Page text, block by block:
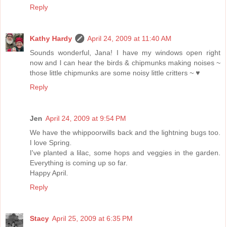
Reply
Kathy Hardy
April 24, 2009 at 11:40 AM
Sounds wonderful, Jana! I have my windows open right
now and I can hear the birds & chipmunks making noises ~
those little chipmunks are some noisy little critters ~ ♥
Reply
Jen April 24, 2009 at 9:54 PM
We have the whippoorwills back and the lightning bugs too.
I love Spring.
I've planted a lilac, some hops and veggies in the garden.
Everything is coming up so far.
Happy April.
Reply
Stacy April 25, 2009 at 6:35 PM